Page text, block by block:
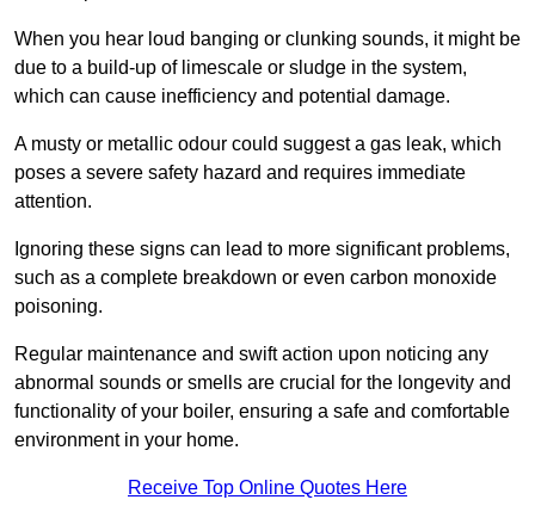
When you hear loud banging or clunking sounds, it might be
due to a build-up of limescale or sludge in the system,
which can cause inefficiency and potential damage.
A musty or metallic odour could suggest a gas leak, which
poses a severe safety hazard and requires immediate
attention.
Ignoring these signs can lead to more significant problems,
such as a complete breakdown or even carbon monoxide
poisoning.
Regular maintenance and swift action upon noticing any
abnormal sounds or smells are crucial for the longevity and
functionality of your boiler, ensuring a safe and comfortable
environment in your home.
Receive Top Online Quotes Here